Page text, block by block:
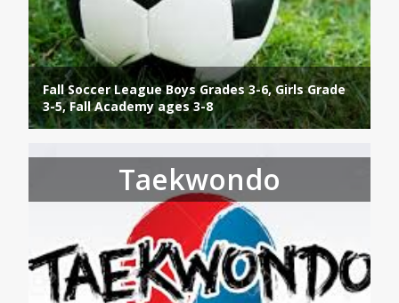
Fall Soccer League Boys Grades 3-6, Girls Grade
3-5, Fall Academy ages 3-8
Taekwondo